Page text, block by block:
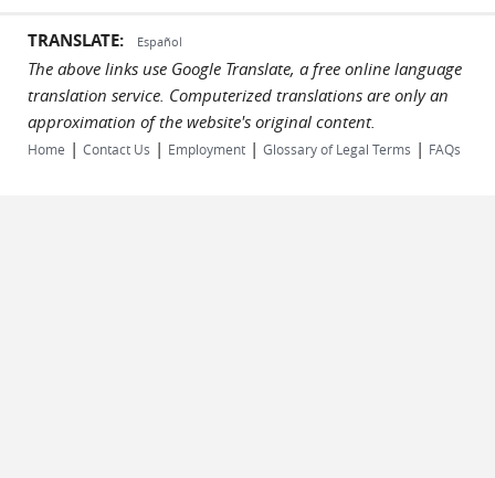
TRANSLATE: Español
The above links use Google Translate, a free online language
translation service. Computerized translations are only an
approximation of the website's original content.
Home | Contact Us | Employment | Glossary of Legal Terms | FAQs